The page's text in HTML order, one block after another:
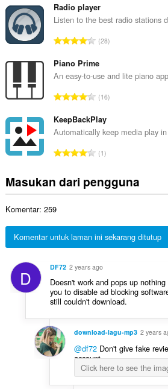
o
t
a
p
e
d
p
a
:
m
l
h
o
t
a
p
e
n
d
p
a
Radio player
Listen to the best radio stations
J
m
l
h
o
t
a
e
n
p
a
:
28
Piano Prime
An easy-to-use and lite piano
J
m
l
h
o
t
p
e
n
d
p
a
16
KeepBackPlay
Automatically keep media play
J
l
t
o
t
l
p
e
n
d
a
p
a
t
:
1
Masukan dari pengguna
Komentar: 259
Komentar untuk laman ini sekarang ditutup
D DF72 2 years ago
Doesn't work and pops up
you to disable ad blocking
still couldn't download.
download-lagu-mp3 2 years
@df72Don't give fake
account.
Click here to see the